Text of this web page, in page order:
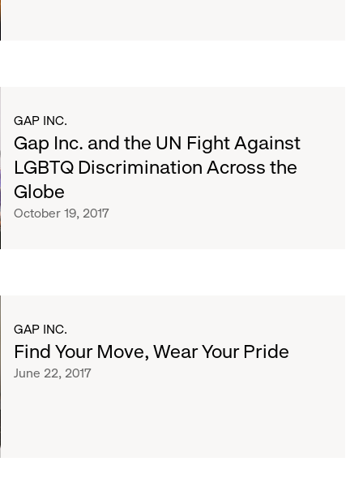
GAP INC.
Gap Inc. and the UN Fight Against
LGBTQ Discrimination Across the
Globe
October 19, 2017
GAP INC.
Find Your Move, Wear Your Pride
June 22, 2017